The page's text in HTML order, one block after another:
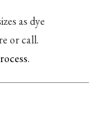
as dye
or call.
.